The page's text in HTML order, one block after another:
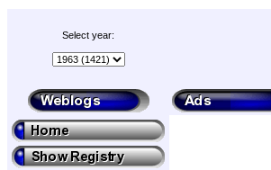
Select year: